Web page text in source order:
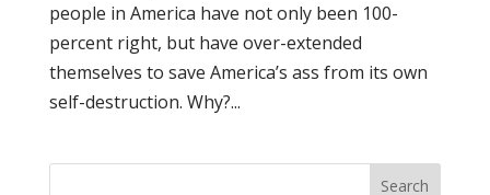
people in America have not only been 100-
percent right, but have over-extended
themselves to save America’s ass from its own
self-destruction. Why?...